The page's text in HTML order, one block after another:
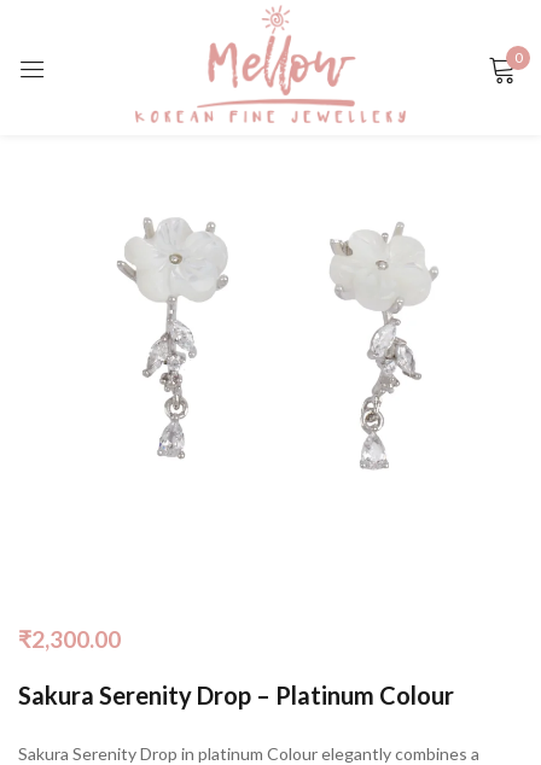
0
₹2,300.00
Sakura Serenity Drop – Platinum Colour
Sakura Serenity Drop in platinum Colour elegantly combines a
Sign in
Remember me Lost password?
CREATE AN ACCOUNT